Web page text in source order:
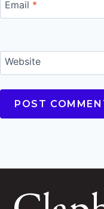
Email *
Website